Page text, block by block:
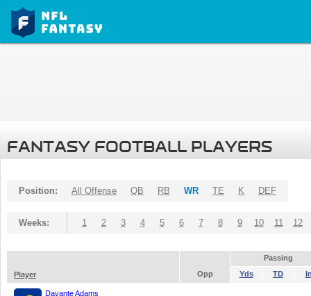
FANTASY FOOTBALL PLAYERS
Position: All Offense QB RB WR TE K DEF
Weeks: 1 2 3 4 5 6 7 8 9 10 11 12
Passing
Player
Opp Yds TD
Davante Adams